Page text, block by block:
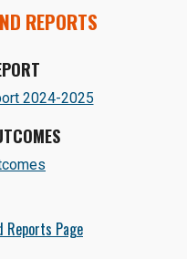
REPORTS
2024-2025
Reports Page